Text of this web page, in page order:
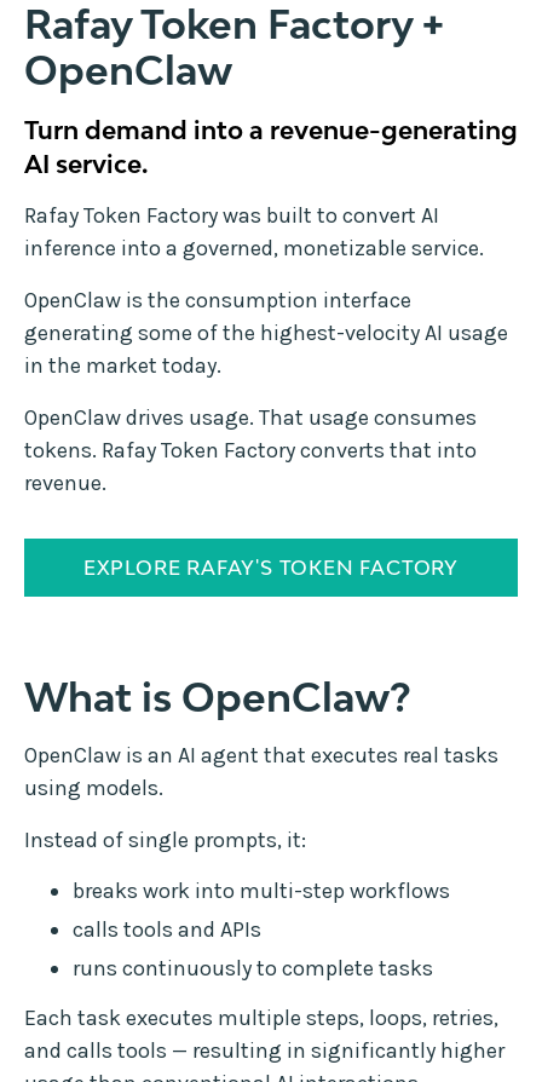
Rafay Token Factory +
OpenClaw
Turn demand into a revenue-generating
AI service.
Rafay Token Factory was built to convert AI
inference into a governed, monetizable service.
OpenClaw is the consumption interface
generating some of the highest-velocity AI usage
in the market today.
OpenClaw drives usage. That usage consumes
tokens. Rafay Token Factory converts that into
revenue.
EXPLORE RAFAY'S TOKEN FACTORY
What is OpenClaw?
OpenClaw is an AI agent that executes real tasks
using models.
Instead of single prompts, it:
breaks work into multi-step workflows
calls tools and APIs
runs continuously to complete tasks
Each task executes multiple steps, loops, retries,
and calls tools — resulting in significantly higher